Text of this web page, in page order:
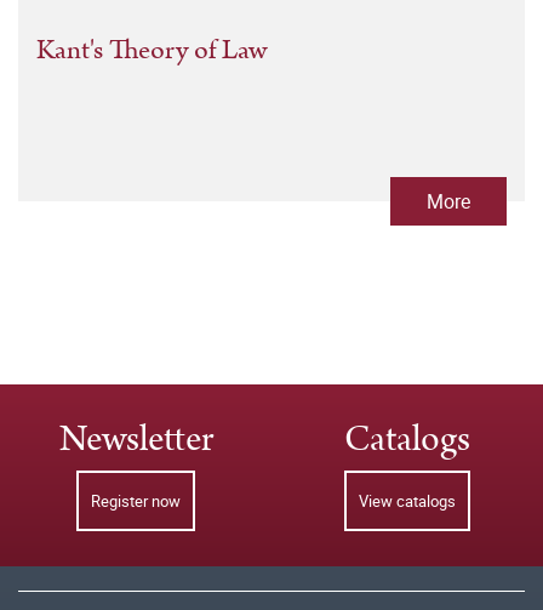
Kant's Theory of Law
More
Newsletter
Register now
Catalogs
View catalogs